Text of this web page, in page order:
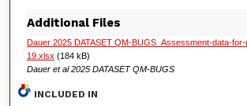
Additional Files
Dauer 2025 DATASET QM-BUGS_Assessment-data-
19.xlsx (184 kB)
Dauer et al 2025 DATASET QM-BUGS
INCLUDED IN